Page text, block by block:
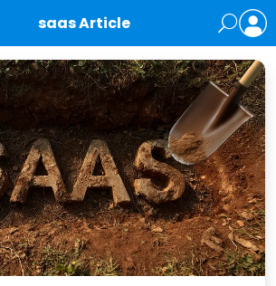
saas Article